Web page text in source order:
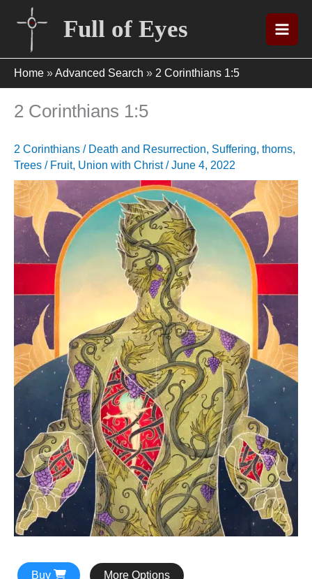
content
Full of Eyes
Home »Advanced Search » 2 Corinthians 1:5
2 Corinthians 1:5
2 Corinthians / Death and Resurrection, Suffering, thorns,
Trees / Fruit, Union with Christ/June 4, 2022
Buy More Options